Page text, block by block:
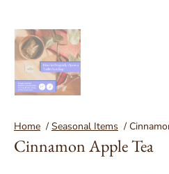
You are here:
Home / Seasonal Items /
Cinnamon Apple Tea